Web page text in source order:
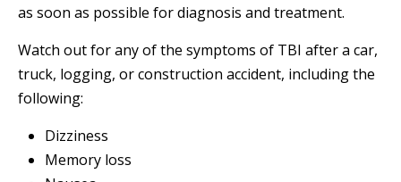
as soon as possible for diagnosis and treatment.
Watch out for any of the symptoms of TBI after a car,
truck, logging, or construction accident, including the
following:
Dizziness
Memory loss